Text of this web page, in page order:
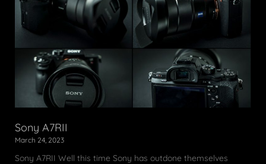
Sony A7RII
March 24, 2023
Sony A7RII Well this time Sony has outdone themselves